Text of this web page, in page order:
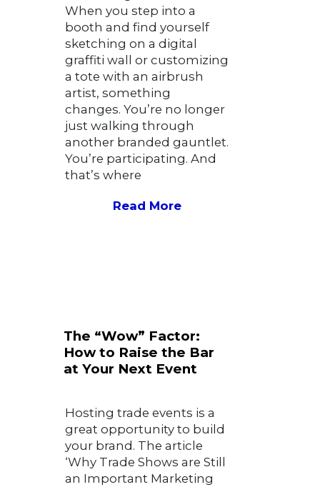
When you step into a
booth and find yourself
sketching on a digital
graffiti wall or customizing
a tote with an airbrush
artist, something
changes. You’re no longer
just walking through
another branded gauntlet.
You’re participating. And
that’s where
Read More
The “Wow” Factor:
How to Raise the Bar
at Your Next Event
Hosting trade events is a
great opportunity to build
your brand. The article
‘Why Trade Shows are Still
an Important Marketing